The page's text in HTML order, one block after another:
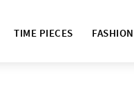
TIME PIECES FASHION